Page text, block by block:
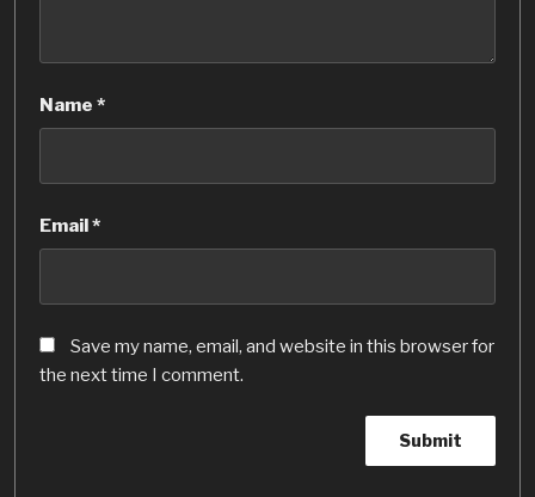
Name *
Email*
Save my name, email, and website in this browser for
the next time I comment.